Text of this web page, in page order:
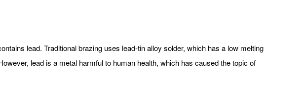
lead. Traditional brazing uses lead-tin alloy solder, which has a low melting
lead is a metal harmful to human health, which has caused the topic of